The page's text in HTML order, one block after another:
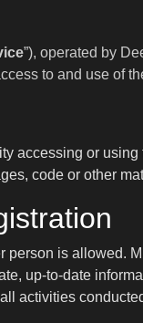
”), operated by
to and use of
accessing or using
code or other
person is allowed.
up-to-date
activities